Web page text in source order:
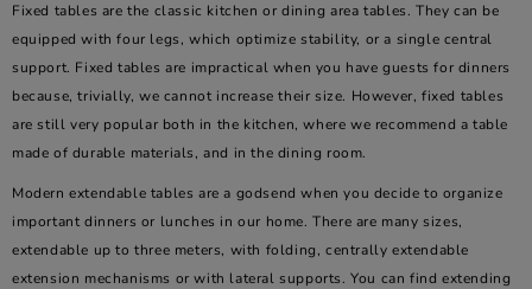
Fixed tables are the classic kitchen or dining area tables. They can be
equipped with four legs, which optimize stability, or a single central
support. Fixed tables are impractical when you have guests for dinners
because, trivially, we cannot increase their size. However, fixed tables
are still very popular both in the kitchen, where we recommend a table
made of durable materials, and in the dining room.
Modern extendable tables are a godsend when you decide to organize
important dinners or lunches in our home. There are many sizes,
extendable up to three meters, with folding, centrally extendable
extension mechanisms or with lateral supports. You can find extending